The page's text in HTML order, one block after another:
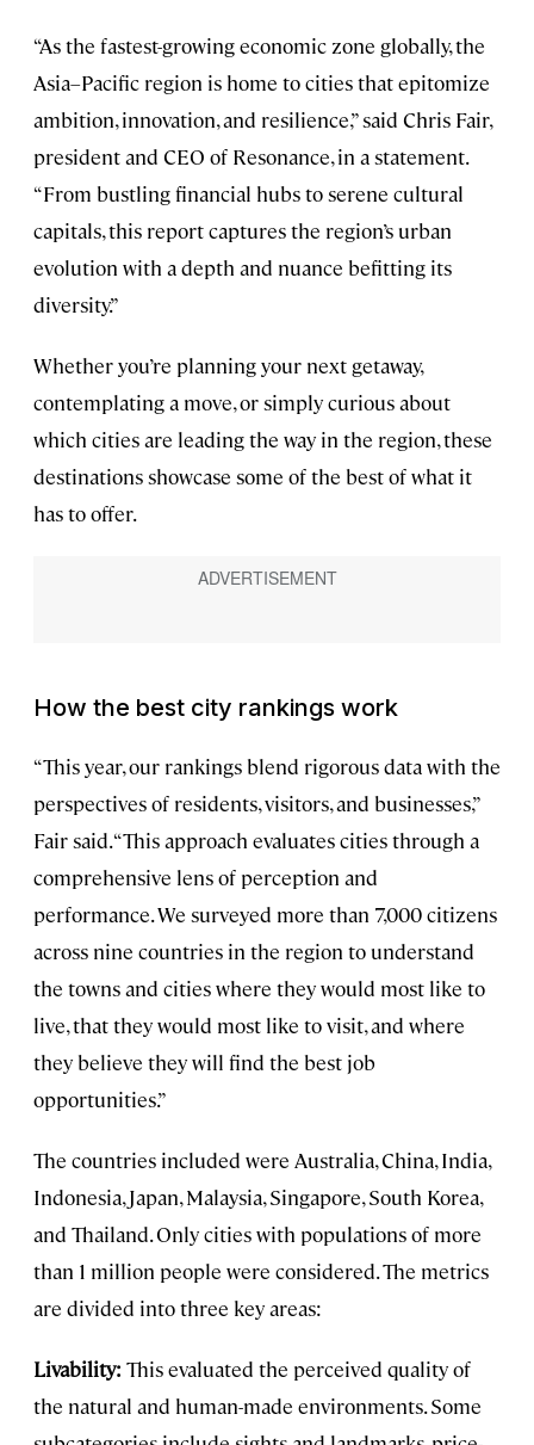
“As the fastest-growing economic zone globally, the
Asia–Pacific region is home to cities that epitomize
ambition, innovation, and resilience,” said Chris Fair,
president and CEO of Resonance, in a statement.
“From bustling financial hubs to serene cultural
capitals, this report captures the region’s urban
evolution with a depth and nuance befitting its
diversity.”
Whether you’re planning your next getaway,
contemplating a move, or simply curious about
which cities are leading the way in the region, these
destinations showcase some of the best of what it
has to offer.
How the best city rankings work
“This year, our rankings blend rigorous data with the
perspectives of residents, visitors, and businesses,”
Fair said. “This approach evaluates cities through a
comprehensive lens of perception and
performance. We surveyed more than 7,000 citizens
across nine countries in the region to understand
the towns and cities where they would most like to
live, that they would most like to visit, and where
they believe they will find the best job
opportunities.”
The countries included were Australia, China, India,
Indonesia, Japan, Malaysia, Singapore, South Korea,
and Thailand. Only cities with populations of more
than 1 million people were considered. The metrics
are divided into three key areas:
Livability: This evaluated the perceived quality of
the natural and human-made environments. Some